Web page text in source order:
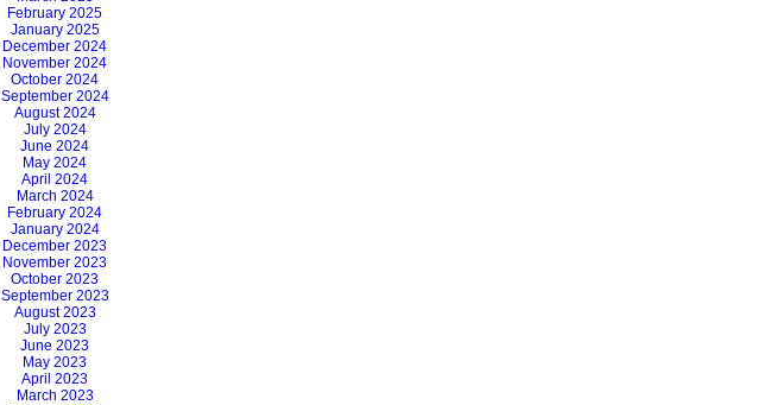
February 2025
January 2025
December 2024
November 2024
October 2024
September 2024
August 2024
July 2024
June 2024
May 2024
April 2024
March 2024
February 2024
January 2024
December 2023
November 2023
October 2023
September 2023
August 2023
July 2023
June 2023
May 2023
April 2023
March 2023